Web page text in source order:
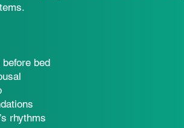
bed
rhythms